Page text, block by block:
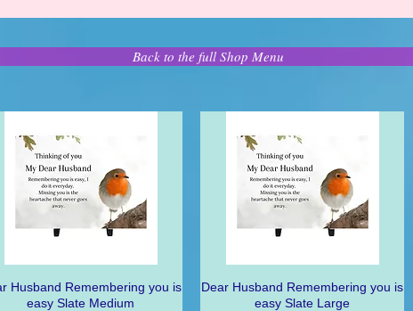
Quick View
Husband Remembering you is
easy Slate Medium
Quick View
Dear Husband Remembering you is
easy Slate Large
Back to the full Shop Menu